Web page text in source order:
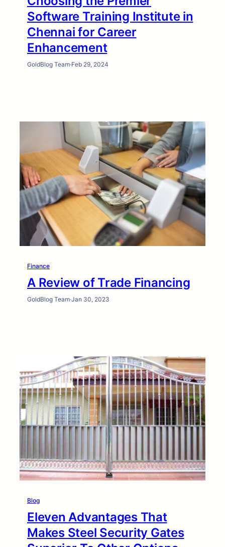
Software Training Institute in
Chennai for Career
Enhancement
GoldBlog Team·Feb 29, 2024
Finance
A Review of Trade Financing
GoldBlog Team·Jan 30, 2023
Blog
Eleven Advantages That
Makes Steel Security Gates